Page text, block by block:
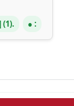
(1). :